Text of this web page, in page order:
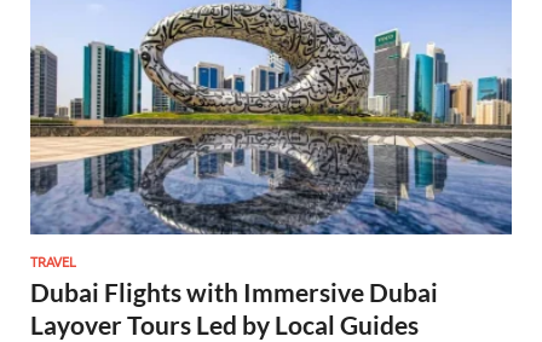
TRAVEL
Dubai Flights with Immersive Dubai
Layover Tours Led by Local Guides